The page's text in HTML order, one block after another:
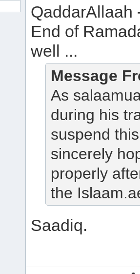
QaddarAllaah
End of
well ...
Message
As
during his
suspend
sincerely
properly
the
Saadiq.